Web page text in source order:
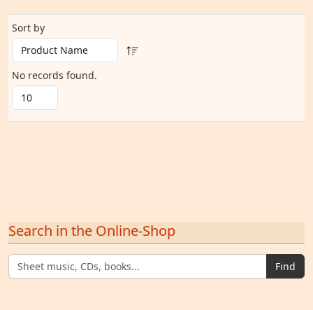
Sort by
No records found.
Search in the Online-Shop
Find